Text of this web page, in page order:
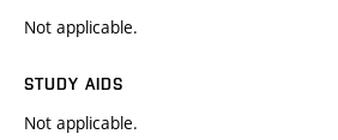
Not applicable.
STUDY AIDS
Not applicable.